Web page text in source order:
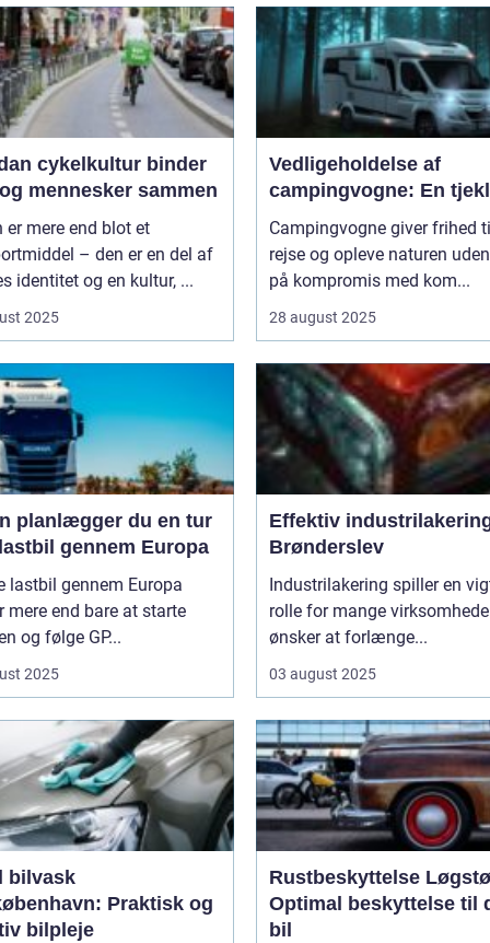
cykelkultur binder
mennesker sammen
er mere end blot et
– den er en del af
identitet og en kultur, ...
2025
Vedligeholdelse af
campingvogne: En
Campingvogne giver frihed
rejse og opleve naturen
på kompromis med kom...
28 august 2025
planlægger du en tur
gennem Europa
lastbil gennem Europa
mere end bare at starte
og følge GP...
2025
Effektiv
Brønderslev
Industrilakering spiller en
rolle for mange
ønsker at forlænge...
03 august 2025
bilvask
Praktisk og
bilpleje
Rustbeskyttelse
Optimal beskyttelse til
bil